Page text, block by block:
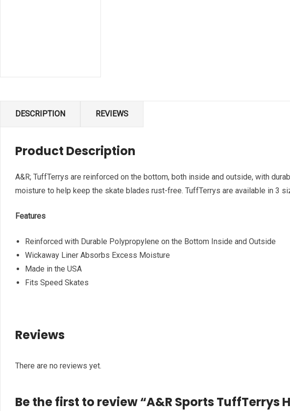
DESCRIPTION REVIEWS
Product Description
A&R; TuffTerrys are reinforced on the bottom, both inside and outside, with
moisture to help keep the skate blades rust-free. TuffTerrys are available in 3
Features
Reinforced with Durable Polypropylene on the Bottom Inside and Outside
Wickaway Liner Absorbs Excess Moisture
Made in the USA
Fits Speed Skates
Reviews
There are no reviews yet.
Be the first to review “A&R Sports TuffTerrys